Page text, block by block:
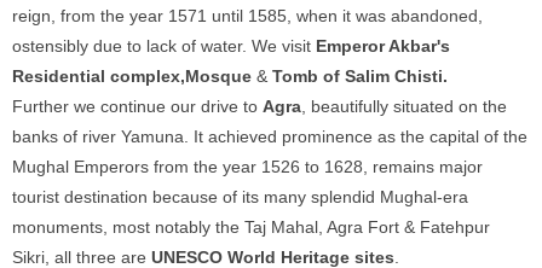
reign, from the year 1571 until 1585, when it was abandoned,
ostensibly due to lack of water. We visit Emperor Akbar's
Residential complex,Mosque & Tomb of Salim Chisti.
Further we continue our drive to Agra , beautifully situated on the
banks of river Yamuna. It achieved prominence as the capital of the
Mughal Emperors from the year 1526 to 1628, remains major
tourist destination because of its many splendid Mughal-era
monuments, most notably the Taj Mahal, Agra Fort & Fatehpur
Sikri, all three are UNESCO World Heritage sites